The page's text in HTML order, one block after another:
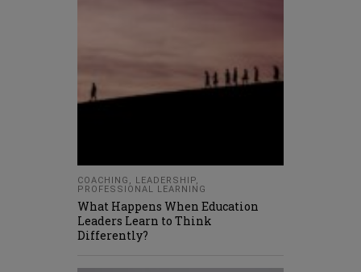
COACHING , LEADERSHIP,
PROFESSIONAL LEARNING
What Happens When Education
Leaders Learn to Think
Differently?